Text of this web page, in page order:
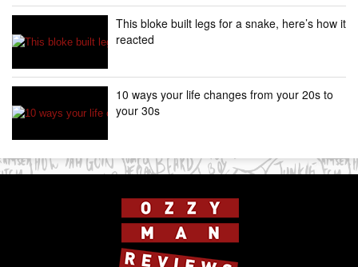
This bloke built legs for a snake, here’s how it
reacted
10 ways your life changes from your 20s to
your 30s